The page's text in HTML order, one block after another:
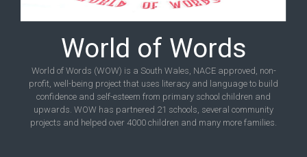
World of Words
World of Words (WOW) is a South Wales, NACE approved, non-
profit, well-being project that uses literacy and language to build
confidence and self-esteem from primary school children and
upwards. WOW has partnered 21 schools, several community
projects and helped over 4000 children and many more families.